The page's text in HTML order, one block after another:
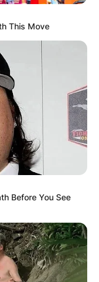
This Move
Before You See